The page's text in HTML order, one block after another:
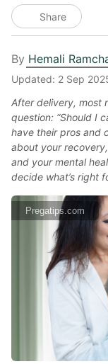
Share
By Hemali
Updated: 2 Sep
After delivery, most
question: “Should I
have their pros and
about your
and your mental
decide what’s right
Pregatips.com